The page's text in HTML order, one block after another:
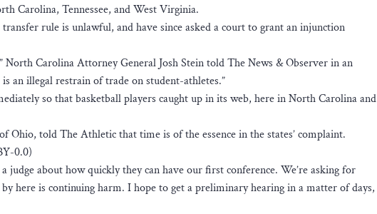
Carolina, Tennessee, and West Virginia.
rule is unlawful, and have since asked a court to grant an injunction
Carolina Attorney General Josh Stein told The News & Observer in an
an illegal restrain of trade on student-athletes.”
so that basketball players caught up in its web, here in North Carolina and
Ohio, told The Athletic that time is of the essence in the states’ complaint.
0.0)
judge about how quickly they can have our first conference. We’re asking for
here is continuing harm. I hope to get a preliminary hearing in a matter of days,